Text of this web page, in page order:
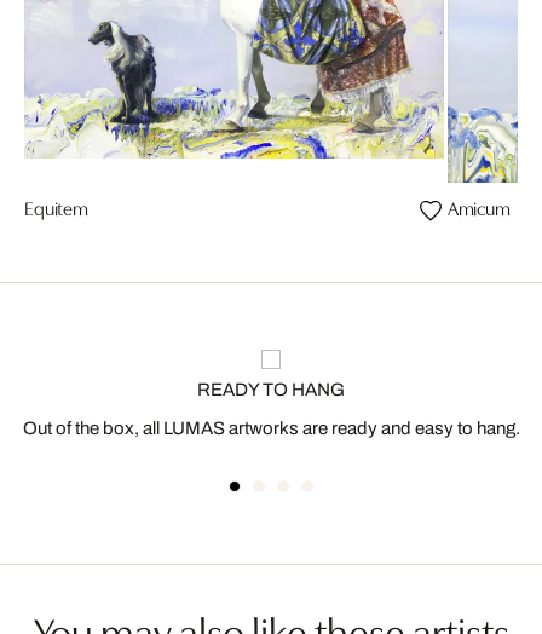
Equitem Amicum
READY TO HANG
Out of the box, all LUMAS artworks are ready and easy to hang.